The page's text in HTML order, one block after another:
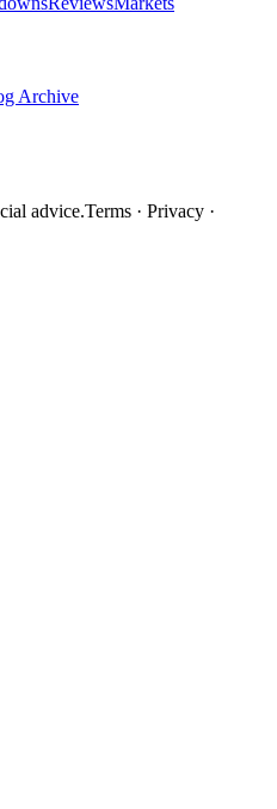
Archive
advice.Terms · Privacy ·